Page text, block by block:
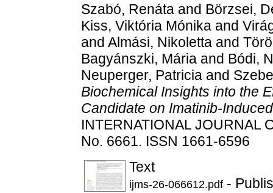
Szabó, Renáta and Börzsei,
Kiss, Viktória Mónika and
and Almási, Nikoletta and
Bagyánszki, Mária and Bódi,
Neuperger, Patricia and
Biochemical Insights into the
Candidate on Imatinib-
INTERNATIONAL JOURNAL
No. 6661. ISSN 1661-6596
Text
ijms-26-066612.pdf -